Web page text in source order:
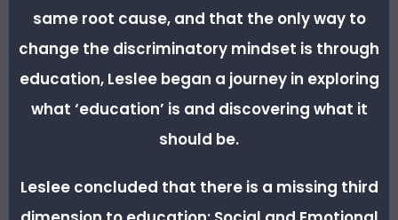
same root cause, and that the only way to
change the discriminatory mindset is through
education, Leslee began a journey in exploring
what ‘education’ is and discovering what it
should be.
Leslee concluded that there is a missing third